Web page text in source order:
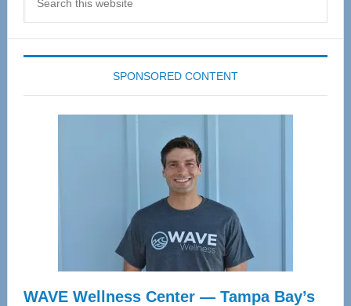
SPONSORED CONTENT
WAVE Wellness Center — Tampa Bay’s